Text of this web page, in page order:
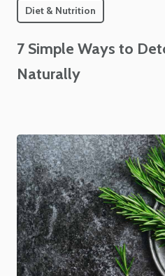
Diet & Nutrition
7 Simple Ways to
Naturally